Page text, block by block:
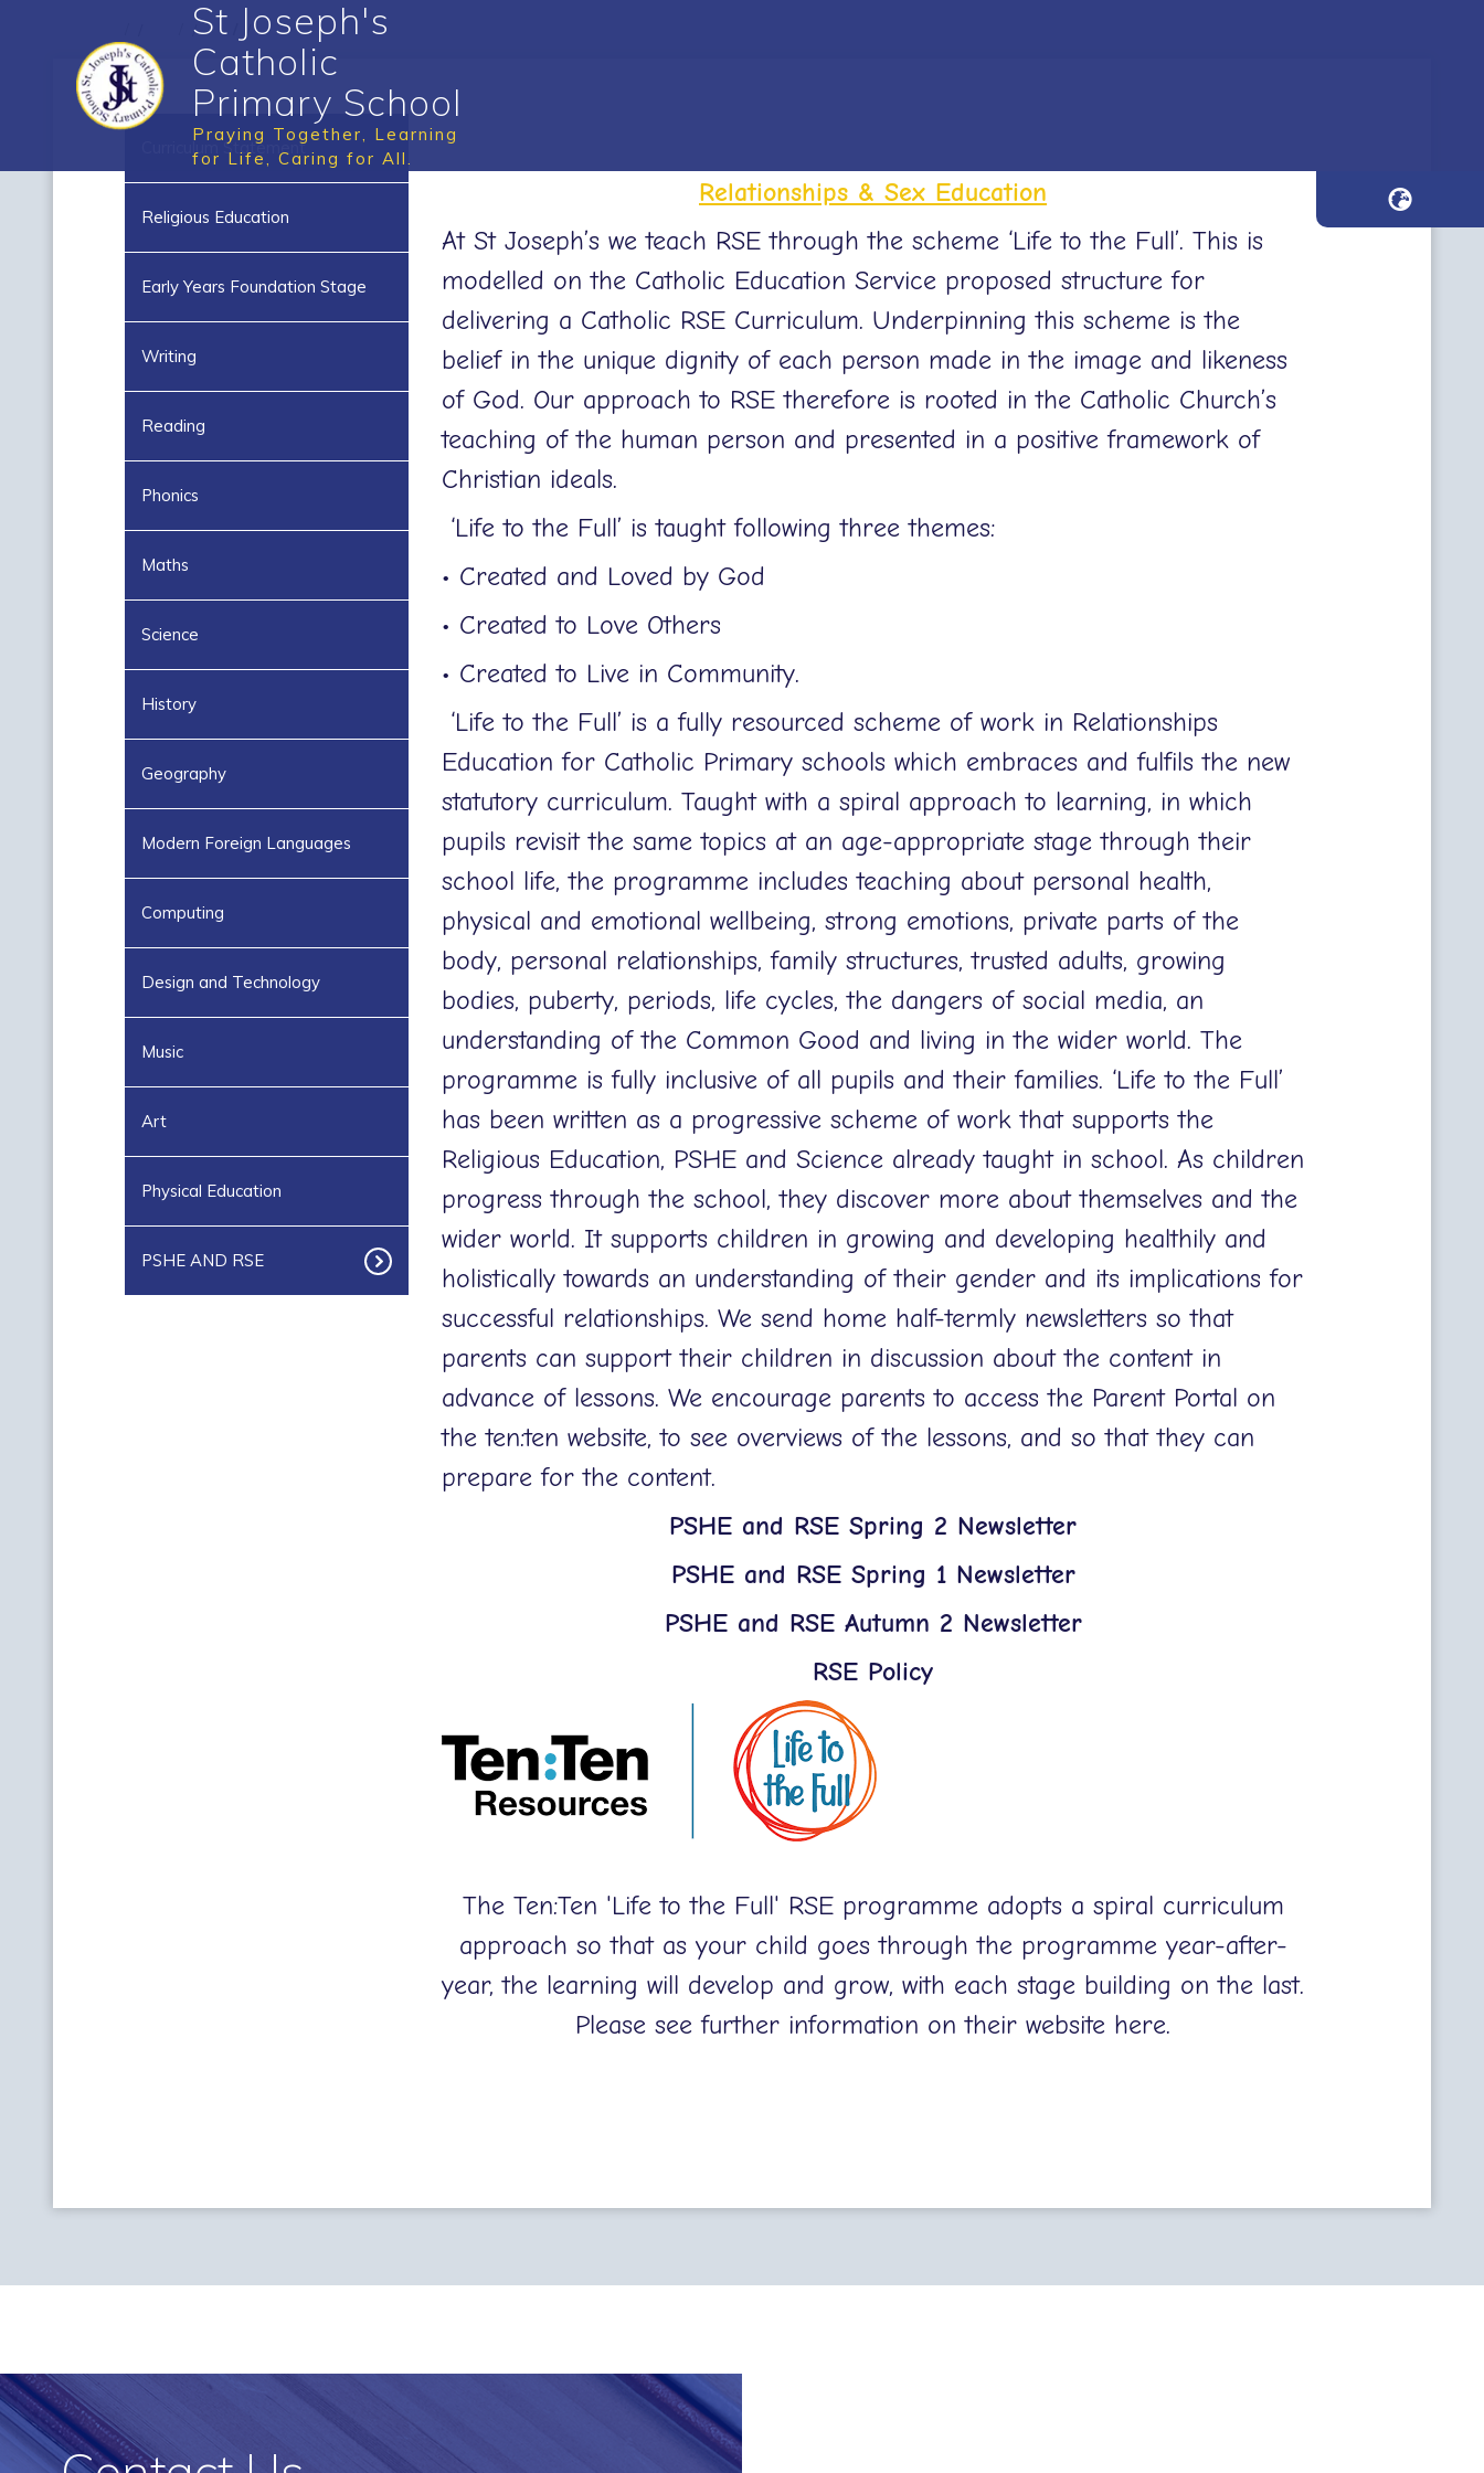
St Joseph's
Catholic
Primary School
Praying Together, Learning
for Life, Caring for All.
Curriculum Statement
Religious Education
Early Years Foundation Stage
Writing
Reading
Phonics
Maths
Science
History
Geography
Modern Foreign Languages
Computing
Design and Technology
Music
Art
Physical Education
PSHE AND RSE
Relationships & Sex Education
At St Joseph’s we teach RSE through the scheme ‘Life to the Full’. This is
modelled on the Catholic Education Service proposed structure for
delivering a Catholic RSE Curriculum. Underpinning this scheme is the
belief in the unique dignity of each person made in the image and likeness
of God. Our approach to RSE therefore is rooted in the Catholic Church’s
teaching of the human person and presented in a positive framework of
Christian ideals.
‘Life to the Full’ is taught following three themes:
• Created and Loved by God
• Created to Love Others
• Created to Live in Community.
‘Life to the Full’ is a fully resourced scheme of work in Relationships
Education for Catholic Primary schools which embraces and fulfils the new
statutory curriculum. Taught with a spiral approach to learning, in which
pupils revisit the same topics at an age-appropriate stage through their
school life, the programme includes teaching about personal health,
physical and emotional wellbeing, strong emotions, private parts of the
body, personal relationships, family structures, trusted adults, growing
bodies, puberty, periods, life cycles, the dangers of social media, an
understanding of the Common Good and living in the wider world. The
programme is fully inclusive of all pupils and their families. ‘Life to the Full’
has been written as a progressive scheme of work that supports the
Religious Education, PSHE and Science already taught in school. As children
progress through the school, they discover more about themselves and the
wider world. It supports children in growing and developing healthily and
holistically towards an understanding of their gender and its implications for
successful relationships. We send home half-termly newsletters so that
parents can support their children in discussion about the content in
advance of lessons. We encourage parents to access the Parent Portal on
the ten:ten website, to see overviews of the lessons, and so that they can
prepare for the content.
PSHE and RSE Spring 2 Newsletter
PSHE and RSE Spring 1 Newsletter
PSHE and RSE Autumn 2 Newsletter
RSE Policy
The Ten:Ten 'Life to the Full' RSE programme adopts a spiral curriculum
approach so that as your child goes through the programme year-after-
year, the learning will develop and grow, with each stage building on the last.
Please see further information on their website here.